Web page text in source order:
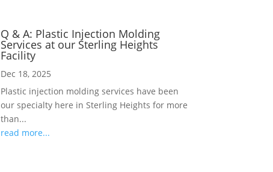
Q & A: Plastic Injection Molding
Services at our Sterling Heights
Facility
Dec 18, 2025
Plastic injection molding services have been
our specialty here in Sterling Heights for more
than...
read more...